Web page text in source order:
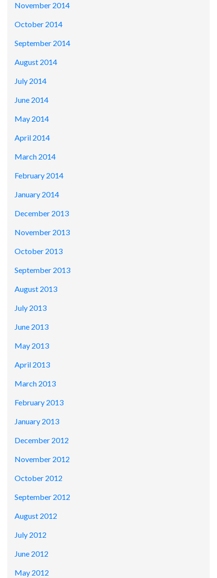
November 2014
October 2014
September 2014
August 2014
July 2014
June 2014
May 2014
April 2014
March 2014
February 2014
January 2014
December 2013
November 2013
October 2013
September 2013
August 2013
July 2013
June 2013
May 2013
April 2013
March 2013
February 2013
January 2013
December 2012
November 2012
October 2012
September 2012
August 2012
July 2012
June 2012
May 2012